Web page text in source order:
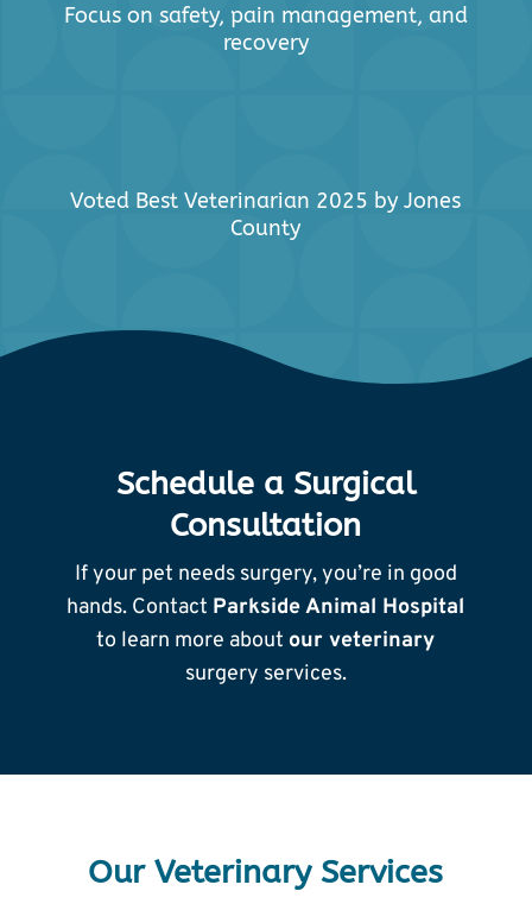
Focus on safety, pain management, and
recovery
Voted Best Veterinarian 2025 by Jones
County
Schedule a Surgical
Consultation
If your pet needs surgery, you’re in good
hands. Contact Parkside Animal Hospital
to learn more about our veterinary
surgery services.
Our Veterinary Services